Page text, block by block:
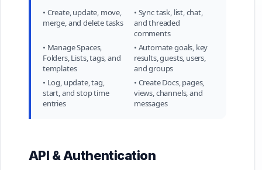
• Create, update, move,
merge, and delete tasks
• Sync task, list, chat,
and threaded
comments
• Manage Spaces,
Folders, Lists, tags, and
templates
• Automate goals, key
results, guests, users,
and groups
• Log, update, tag,
start, and stop time
entries
• Create Docs, pages,
views, channels, and
messages
API & Authentication